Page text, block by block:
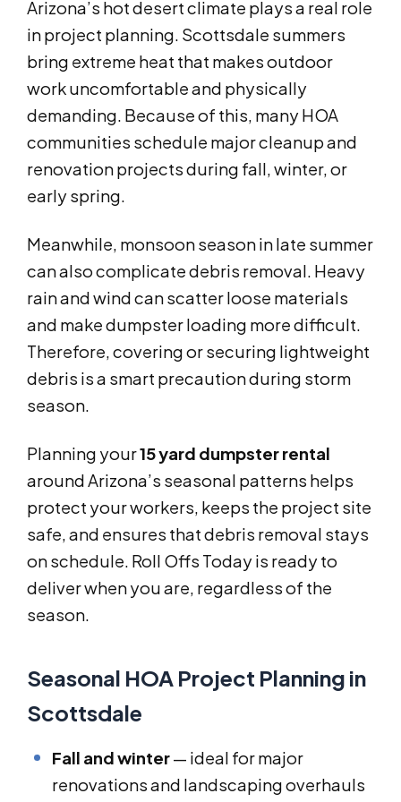
Arizona’s hot desert climate plays a real role
in project planning. Scottsdale summers
bring extreme heat that makes outdoor
work uncomfortable and physically
demanding. Because of this, many HOA
communities schedule major cleanup and
renovation projects during fall, winter, or
early spring.
Meanwhile, monsoon season in late summer
can also complicate debris removal. Heavy
rain and wind can scatter loose materials
and make dumpster loading more difficult.
Therefore, covering or securing lightweight
debris is a smart precaution during storm
season.
Planning your15 yard dumpster rental
around Arizona’s seasonal patterns helps
protect your workers, keeps the project site
safe, and ensures that debris removal stays
on schedule. Roll Offs Today is ready to
deliver when you are, regardless of the
season.
Seasonal HOA Project Planning in
Scottsdale
Fall and winter— ideal for major
renovations and landscaping overhauls